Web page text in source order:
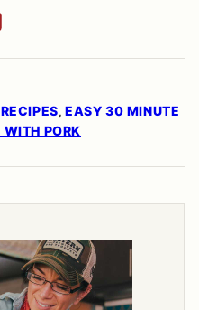
, EASY 30 MINUTE
WITH PORK